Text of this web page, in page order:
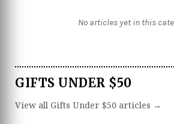
No articles yet in this
GIFTS UNDER $50
View all Gifts Under $50 articles →